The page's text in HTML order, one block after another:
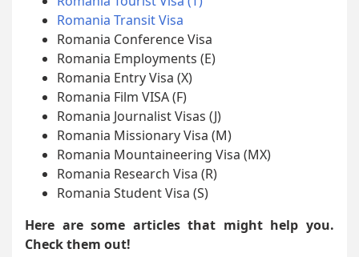
Romania Transit Visa
Romania Conference Visa
Romania Employments (E)
Romania Entry Visa (X)
Romania Film VISA (F)
Romania Journalist Visas (J)
Romania Missionary Visa (M)
Romania Mountaineering Visa (MX)
Romania Research Visa (R)
Romania Student Visa (S)
Here are some articles that might help you.
Check them out!